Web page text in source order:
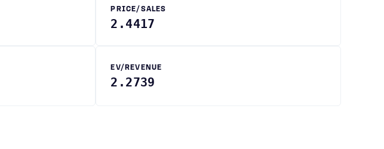
PRICE/SALES
2.4417
EV/REVENUE
2.2739